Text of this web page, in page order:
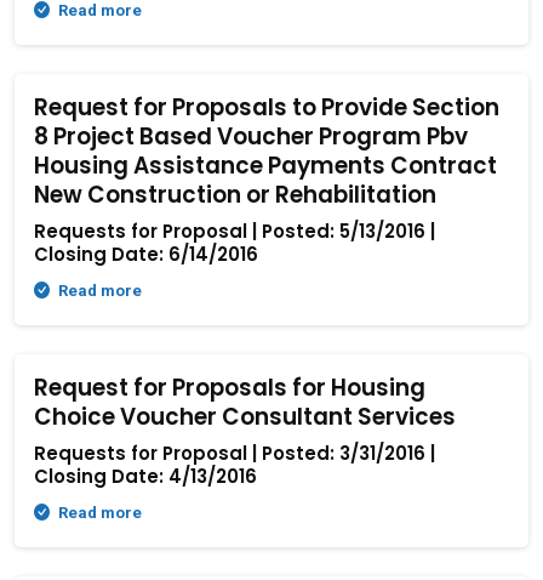
Read more
Request for Proposals to Provide Section
8 Project Based Voucher Program Pbv
Housing Assistance Payments Contract
New Construction or Rehabilitation
Requests for Proposal | Posted: 5/13/2016 |
Closing Date: 6/14/2016
Read more
Request for Proposals for Housing
Choice Voucher Consultant Services
Requests for Proposal | Posted: 3/31/2016 |
Closing Date: 4/13/2016
Read more